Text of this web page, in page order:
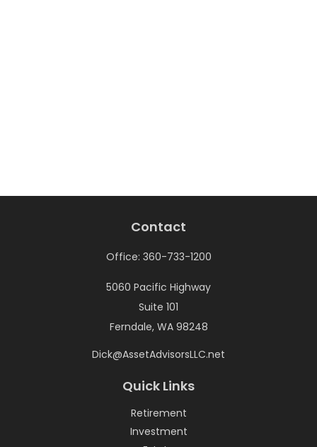
Contact
Office: 360-733-1200
5060 Pacific Highway
Suite 101
Ferndale, WA 98248
Dick@AssetAdvisorsLLC.net
Quick Links
Retirement
Investment